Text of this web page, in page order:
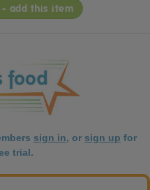
add this item
sign in, or sign up for
trial.